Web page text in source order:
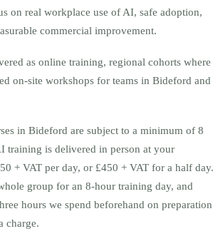
on real workplace use of AI, safe adoption,
commercial improvement.
as online training, regional cohorts where
on-site workshops for teams in Bideford and
in Bideford are subject to a minimum of 8
training is delivered in person at your
+ VAT per day, or £450 + VAT for a half day.
group for an 8-hour training day, and
hours we spend beforehand on preparation
charge.